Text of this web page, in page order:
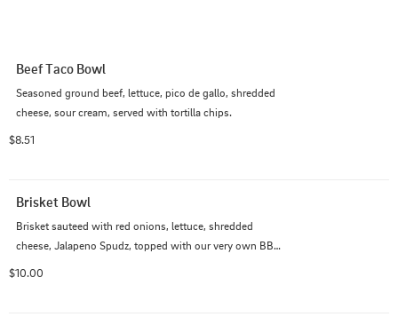
Beef Taco Bowl
Seasoned ground beef, lettuce, pico de gallo, shredded
cheese, sour cream, served with tortilla chips.
$8.51
Brisket Bowl
Brisket sauteed with red onions, lettuce, shredded
cheese, Jalapeno Spudz, topped with our very own BBQ
$10.00